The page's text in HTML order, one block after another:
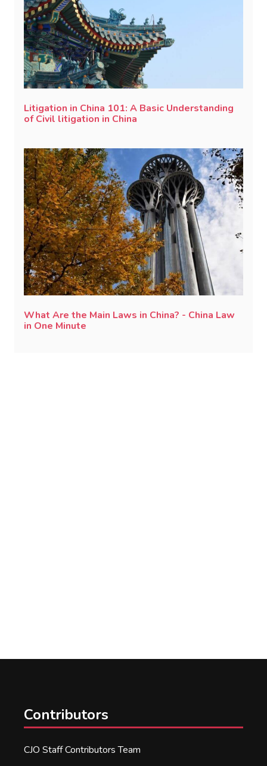
Litigation in China 101: A Basic Understanding
of Civil litigation in China
What Are the Main Laws in China? - China Law
in One Minute
Contributors
CJO Staff Contributors Team